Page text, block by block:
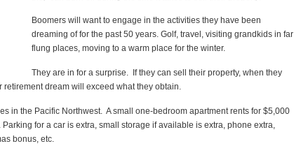
Boomers will want to engage in the activities they have been
dreaming of for the past 50 years. Golf, travel, visiting grandkids in far
flung places, moving to a warm place for the winter.
They are in for a surprise. If they can sell their property, when they
retirement dream will exceed what they obtain.
in the Pacific Northwest. A small one-bedroom apartment rents for $5,000
for a car is extra, small storage if available is extra, phone extra,
bonus, etc.